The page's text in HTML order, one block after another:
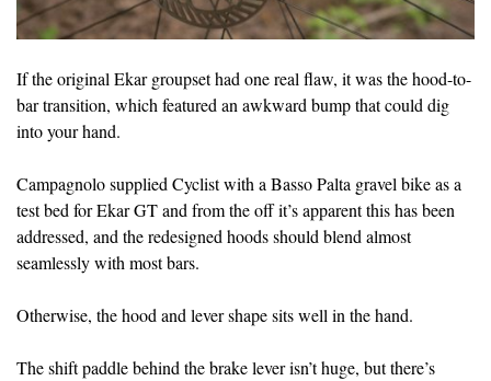
If the original Ekar groupset had one real flaw, it was the hood-to-
bar transition, which featured an awkward bump that could dig
into your hand.
Campagnolo supplied Cyclist with a Basso Palta gravel bike as a
test bed for Ekar GT and from the off it’s apparent this has been
addressed, and the redesigned hoods should blend almost
seamlessly with most bars.
Otherwise, the hood and lever shape sits well in the hand.
The shift paddle behind the brake lever isn’t huge, but there’s